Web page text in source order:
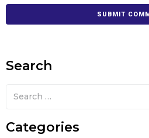
Search
Categories